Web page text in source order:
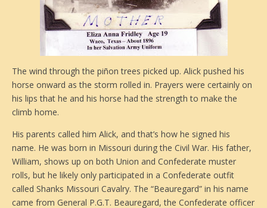
The wind through the piñon trees picked up. Alick pushed his
horse onward as the storm rolled in. Prayers were certainly on
his lips that he and his horse had the strength to make the
climb home.
His parents called him Alick, and that’s how he signed his
name. He was born in Missouri during the Civil War. His father,
William, shows up on both Union and Confederate muster
rolls, but he likely only participated in a Confederate outfit
called Shanks Missouri Cavalry. The “Beauregard” in his name
came from General P.G.T. Beauregard, the Confederate officer